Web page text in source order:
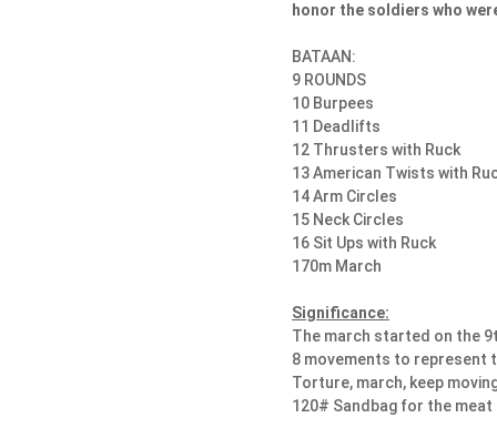
honor the soldiers who
BATAAN:
9 ROUNDS
10 Burpees
11 Deadlifts
12 Thrusters with Ruck
13 American Twists with
14 Arm Circles
15 Neck Circles
16 Sit Ups with Ruck
170m March
Significance:
​The march started on the
8 movements to represent
Torture, march, keep
120# Sandbag for the